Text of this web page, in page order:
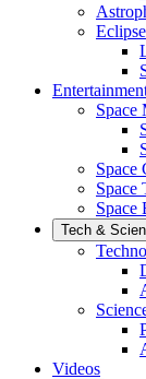
Space
Space
Space
Space
Tech &
Videos